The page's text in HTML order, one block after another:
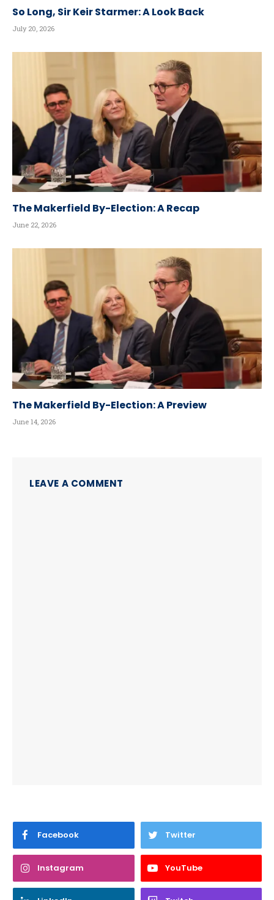
So Long, Sir Keir Starmer: A Look Back
July 20, 2026
The Makerfield By-Election: A Recap
June 22, 2026
The Makerfield By-Election: A Preview
June 14, 2026
LEAVE A COMMENT
Facebook Twitter
Instagram YouTube